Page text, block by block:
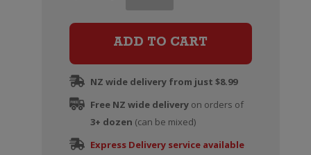
Classico
ADD TO CART
NZ wide delivery from just $8.99
Free NZ wide deliveryon orders of
3+ dozen (can be mixed)
Express Delivery service available